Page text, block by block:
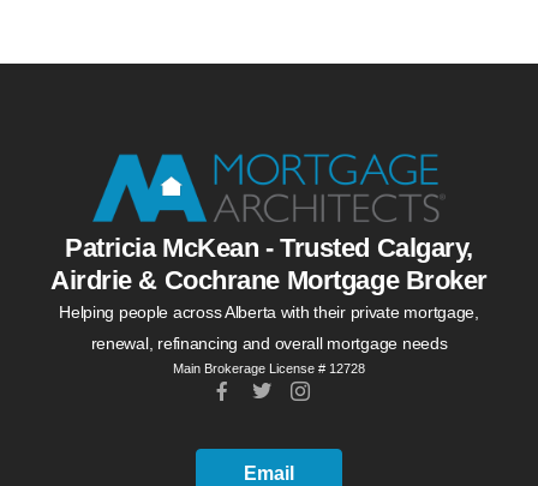
Patricia McKean - Trusted Calgary,
Airdrie & Cochrane Mortgage Broker
Helping people across Alberta with their private mortgage,
renewal, refinancing and overall mortgage needs
Main Brokerage License # 12728
Email